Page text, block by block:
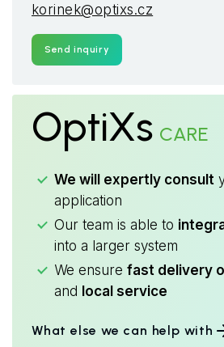
korinek@optixs.cz
Send inquiry
OptiXs CARE
We will expertly consult
application
Our team is able to
into a larger system
We ensure fast delivery
and local service
What else we can help with